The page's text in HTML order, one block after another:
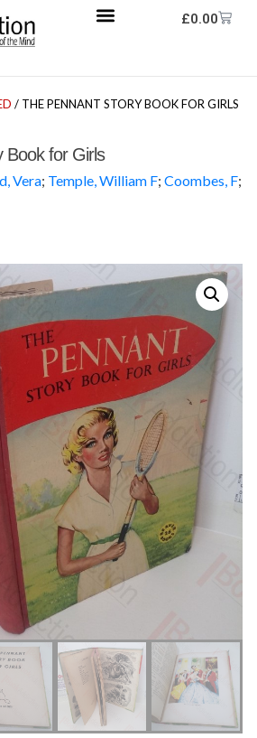
£0.00
/ THE PENNANT STORY BOOK FOR GIRLS
Book for Girls
Vera; Temple, William F;Coombes, F;